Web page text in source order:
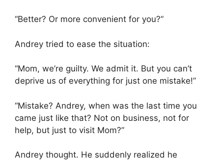
“Better? Or more convenient for you?”
Andrey tried to ease the situation:
“Mom, we’re guilty. We admit it. But you can’t
deprive us of everything for just one mistake!”
“Mistake? Andrey, when was the last time you
came just like that? Not on business, not for
help, but just to visit Mom?”
Andrey thought. He suddenly realized he